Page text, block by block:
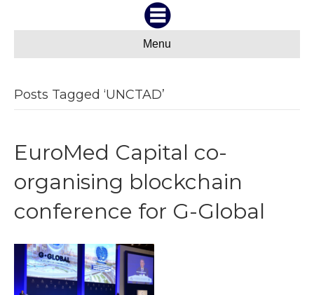
Menu
Posts Tagged ‘UNCTAD’
EuroMed Capital co-
organising blockchain
conference for G-Global